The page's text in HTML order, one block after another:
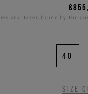
and taxes borne by the
40
Size